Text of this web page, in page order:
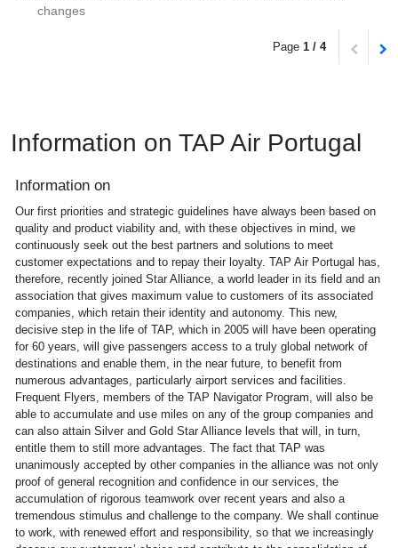
changes
Page 1 / 4
Information on TAP Air Portugal
Information on
Our first priorities and strategic guidelines have always been based on
quality and product viability and, with these objectives in mind, we
continuously seek out the best partners and solutions to meet
customer expectations and to repay their loyalty. TAP Air Portugal has,
therefore, recently joined Star Alliance, a world leader in its field and an
association that gives maximum value to customers of its associated
companies, which retain their identity and autonomy. This new,
decisive step in the life of TAP, which in 2005 will have been operating
for 60 years, will give passengers access to a truly global network of
destinations and enable them, in the near future, to benefit from
numerous advantages, particularly airport services and facilities.
Frequent Flyers, members of the TAP Navigator Program, will also be
able to accumulate and use miles on any of the group companies and
can also attain Silver and Gold Star Alliance levels that will, in turn,
entitle them to still more advantages. The fact that TAP was
unanimously accepted by other companies in the alliance was not only
proof of general recognition and confidence in our services, the
accumulation of rigorous teamwork over recent years and also a
tremendous stimulus and challenge to the company. We shall continue
to work, with renewed effort and responsibility, so that we increasingly